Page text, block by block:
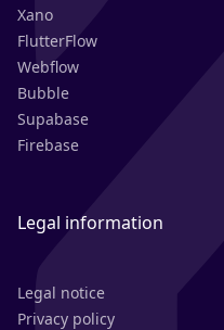
Xano
FlutterFlow
Webflow
Bubble
Supabase
Firebase
Legal information
Legal notice
Privacy policy